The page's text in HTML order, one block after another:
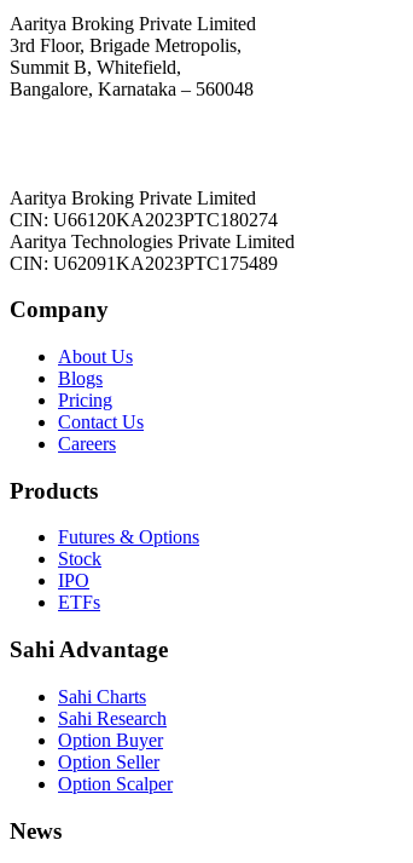
Aaritya Broking Private Limited
3rd Floor, Brigade Metropolis,
Summit B, Whitefield,
Bangalore, Karnataka – 560048
Aaritya Broking Private Limited
CIN: U66120KA2023PTC180274
Aaritya Technologies Private Limited
CIN: U62091KA2023PTC175489
Company
About Us
Blogs
Pricing
Contact Us
Careers
Products
Futures & Options
Stock
IPO
ETFs
Sahi Advantage
Sahi Charts
Sahi Research
Option Buyer
Option Seller
Option Scalper
News